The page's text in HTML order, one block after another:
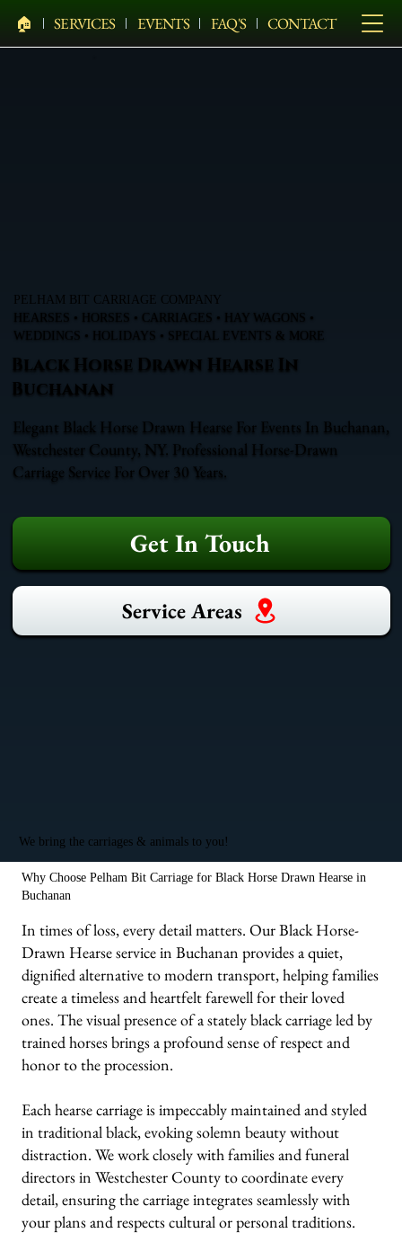
🏠︎ SERVICES EVENTS FAQ'S CONTACT
PELHAM BIT CARRIAGE COMPANY
HEARSES • HORSES • CARRIAGES • HAY WAGONS •
WEDDINGS • HOLIDAYS • SPECIAL EVENTS & MORE
Black Horse Drawn Hearse In
Buchanan
Elegant Black Horse Drawn Hearse For Events In Buchanan,
Westchester County, NY. Professional Horse-Drawn
Carriage Service For Over 30 Years.
Get In Touch
Service Areas
We bring the carriages & animals to you!
Why Choose Pelham Bit Carriage for Black Horse Drawn Hearse in
Buchanan
In times of loss, every detail matters. Our Black Horse-
Drawn Hearse service in Buchanan provides a quiet,
dignified alternative to modern transport, helping families
create a timeless and heartfelt farewell for their loved
ones. The visual presence of a stately black carriage led by
trained horses brings a profound sense of respect and
honor to the procession.
Each hearse carriage is impeccably maintained and styled
in traditional black, evoking solemn beauty without
distraction. We work closely with families and funeral
directors in Westchester County to coordinate every
detail, ensuring the carriage integrates seamlessly with
your plans and respects cultural or personal traditions.